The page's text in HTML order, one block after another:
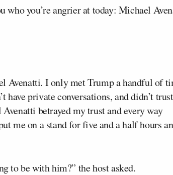
who you’re angrier at today: Michael
Avenatti. I only met Trump a handful of
have private conversations, and didn’t trust
betrayed my trust and every way
me on a stand for five and a half hours
to be with him?” the host asked.